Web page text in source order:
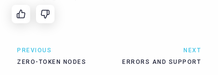
PREVIOUS
ZERO-TOKEN NODES
NEXT
ERRORS AND SUPPORT